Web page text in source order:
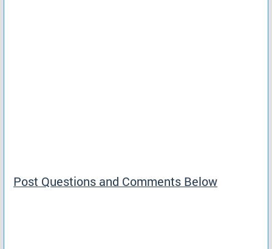
Post Questions and Comments Below